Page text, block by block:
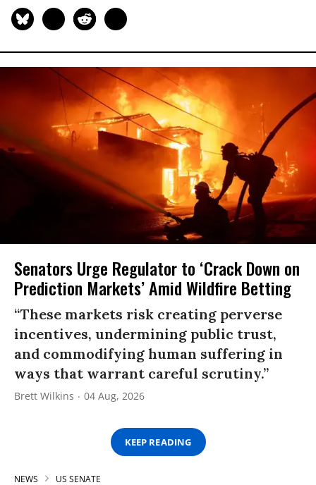
Senators Urge Regulator to ‘Crack Down on
Prediction Markets’ Amid Wildfire Betting
“These markets risk creating perverse
incentives, undermining public trust,
and commodifying human suffering in
ways that warrant careful scrutiny.”
Brett Wilkins 04 Aug, 2026
KEEP READING
NEWS US SENATE